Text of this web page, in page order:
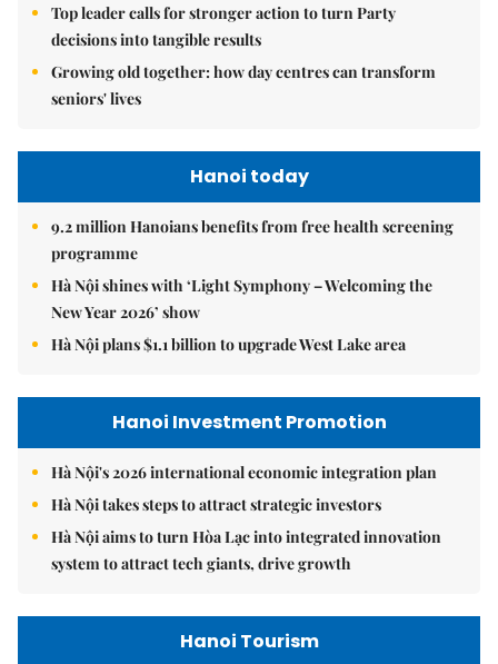
Top leader calls for stronger action to turn Party
decisions into tangible results
Growing old together: how day centres can transform
seniors' lives
Hanoi today
9.2 million Hanoians benefits from free health screening
programme
Hà Nội shines with ‘Light Symphony – Welcoming the
New Year 2026’ show
Hà Nội plans $1.1 billion to upgrade West Lake area
Hanoi Investment Promotion
Hà Nội's 2026 international economic integration plan
Hà Nội takes steps to attract strategic investors
Hà Nội aims to turn Hòa Lạc into integrated innovation
system to attract tech giants, drive growth
Hanoi Tourism